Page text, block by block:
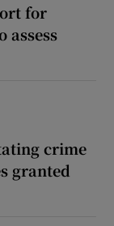
for
assess
crime
granted